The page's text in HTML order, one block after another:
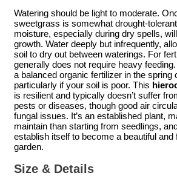
Watering should be light to moderate.
sweetgrass is somewhat drought-
moisture, especially during dry spells,
growth. Water deeply but infrequently,
soil to dry out between waterings. For
generally does not require heavy
a balanced organic fertilizer in the spring
particularly if your soil is poor. This
is resilient and typically doesn’t suffer
pests or diseases, though good air
fungal issues. It’s an established plant,
maintain than starting from seedlings,
establish itself to become a beautiful and
garden.
Size & Details